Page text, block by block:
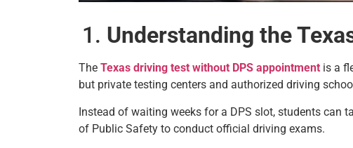
Understanding the
The Texas driving test without DPS appointment is a
but private testing centers and authorized driving
Instead of waiting weeks for a DPS slot, students can
of Public Safety to conduct official driving exams.